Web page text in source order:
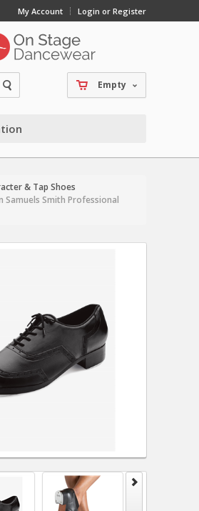
My Account Login or Register
Empty
& Tap Shoes
Samuels Smith Professional